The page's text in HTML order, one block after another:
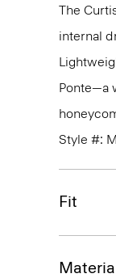
The
internal
Ponte—a
Style #:
Fit